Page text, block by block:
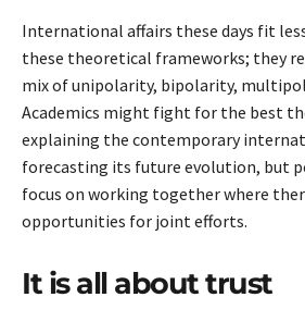
International affairs these days fit
these theoretical frameworks; they
mix of unipolarity, bipolarity,
Academics might fight for the best
explaining the contemporary
forecasting its future evolution, but
focus on working together where
opportunities for joint efforts.
It is all about trust